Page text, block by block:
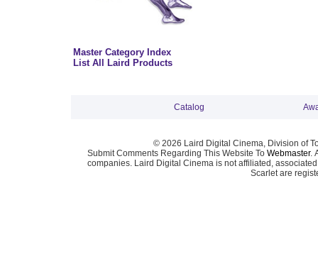
Master Category Index
List All Laird Products
Catalog
© 2026 Laird Digital Cinema, Division of
Submit Comments Regarding This Website To Webmaster.
companies. Laird Digital Cinema is not affiliated,
Scarlet are